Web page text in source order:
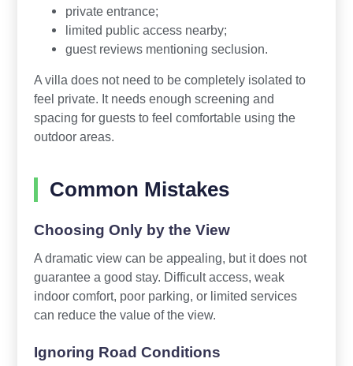
private entrance;
limited public access nearby;
guest reviews mentioning seclusion.
A villa does not need to be completely isolated to
feel private. It needs enough screening and
spacing for guests to feel comfortable using the
outdoor areas.
Common Mistakes
Choosing Only by the View
A dramatic view can be appealing, but it does not
guarantee a good stay. Difficult access, weak
indoor comfort, poor parking, or limited services
can reduce the value of the view.
Ignoring Road Conditions